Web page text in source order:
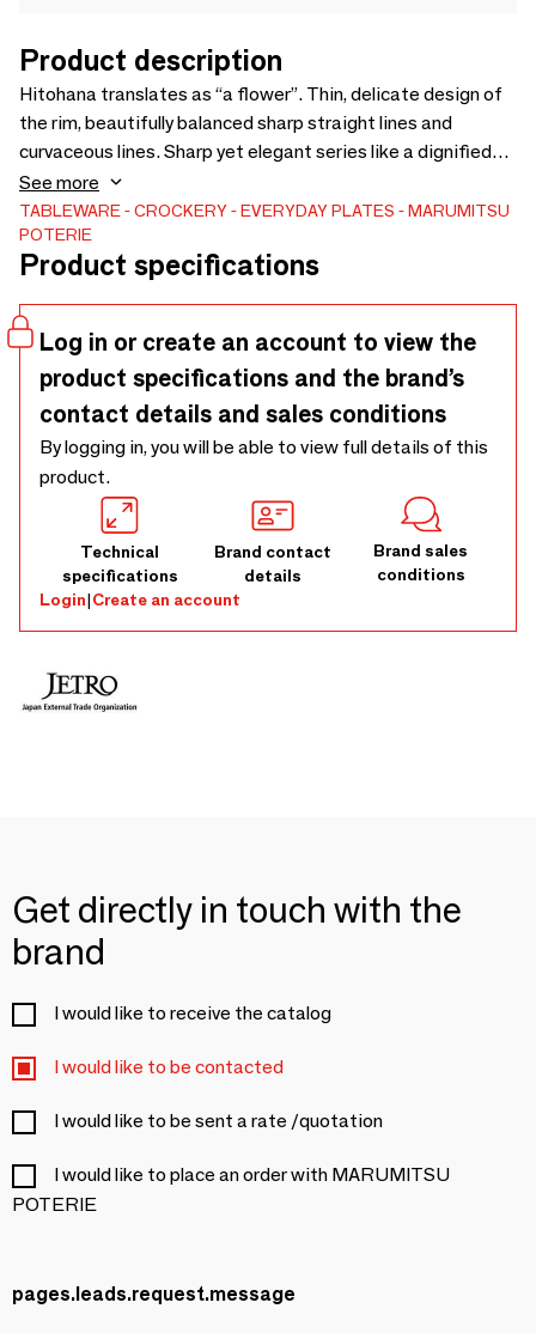
Product description
Hitohana translates as “a flower”. Thin, delicate design of
the rim, beautifully balanced sharp straight lines and
curvaceous lines. Sharp yet elegant series like a dignified
flower are created by combining flower and polygon shapes.
Chic elegant series are surprisingly easy to use for any type
of cuisine. Available in 4 items and 3 distinctively beautiful
colors.
See more
TABLEWARE CROCKERY EVERYDAY PLATES
MARUMITSU
POTERIE
Product specifications
Log in or create an account to view the
product specifications and the brand’s
contact details and sales conditions
By logging in, you will be able to view full details of this
product.
Technical
specifications
Brand contact
details
Brand sales
conditions
Login|Create an account
Get directly in touch with the
brand
I would like to receive the catalog
I would like to be contacted
I would like to be sent a rate /quotation
I would like to place an order with MARUMITSU
POTERIE
pages.leads.request.message